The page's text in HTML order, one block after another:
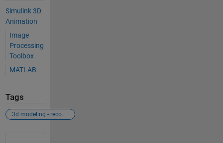
Simulink 3D
Animation
Image
Processing
Toolbox
MATLAB
Tags
3d modeling - recognition through camera